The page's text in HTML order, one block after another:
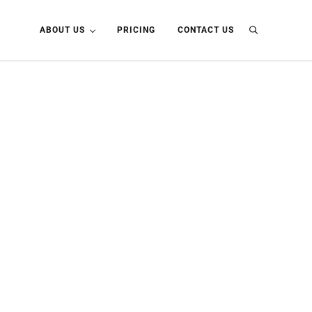
ABOUT US PRICING CONTACT US Search